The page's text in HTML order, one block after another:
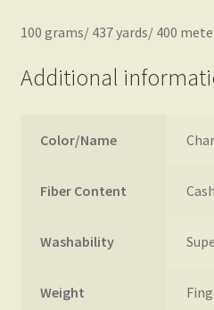
100 grams/ 437 yards/ 400
Additional
Color/Name
Fiber Content
Washability
Weight